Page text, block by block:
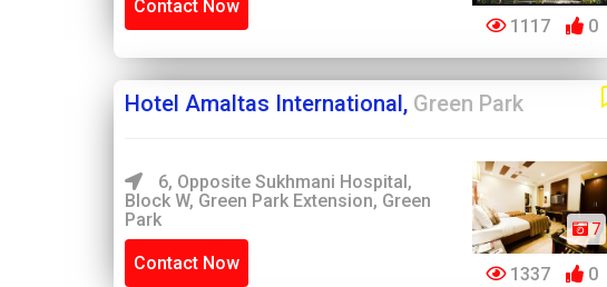
Contact Now
1117 0
Hotel Amaltas International, Green Park
6, Opposite Sukhmani Hospital,
Block W, Green Park Extension, Green
Park
Contact Now
7
1337 0